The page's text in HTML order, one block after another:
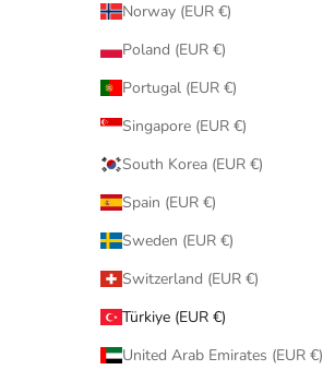
Norway (EUR €)
Poland (EUR €)
Portugal (EUR €)
Singapore (EUR €)
South Korea (EUR €)
Spain (EUR €)
Sweden (EUR €)
Switzerland (EUR €)
Türkiye (EUR €)
United Arab Emirates (EUR €)